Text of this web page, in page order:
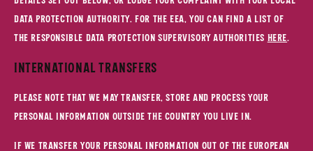
data protection authority. For the EEA, you can find a list of
the responsible data protection supervisory authorities here
International Transfers
Please note that we may transfer, store and process your
personal information outside the country you live in.
If we transfer your personal information out of the European